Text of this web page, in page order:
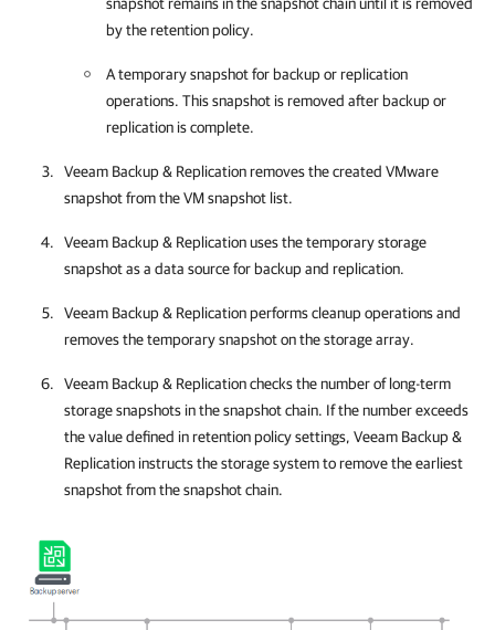
by the retention policy.
A temporary snapshot for backup or replication
operations. This snapshot is removed after backup or
replication is complete.
Veeam Backup & Replicationremoves the created VMware
snapshot from the VM snapshot list.
Veeam Backup & Replicationuses the temporary storage
snapshot as a data source for backup and replication.
Veeam Backup & Replicationperforms cleanup operations and
removes the temporary snapshot on the storage array.
Veeam Backup & Replicationchecks the number of long-term
storage snapshots in the snapshot chain. If the number exceeds
the value defined in retention policy settings, Veeam Backup &
Replication instructs the storage system to remove the earliest
snapshot from the snapshot chain.